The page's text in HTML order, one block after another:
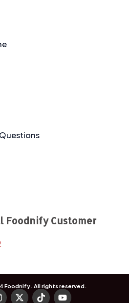
Foodnify Customer
Foodnify. All rights reserved.
X T Y